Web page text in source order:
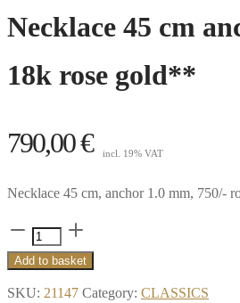
Necklace 45 cm
18k rose gold**
790,00€ incl. 19% VAT
Necklace 45 cm, anchor 1.0 mm, 750/-
Necklace
45
Add to basket
SKU: 21147 Category: CLASSICS